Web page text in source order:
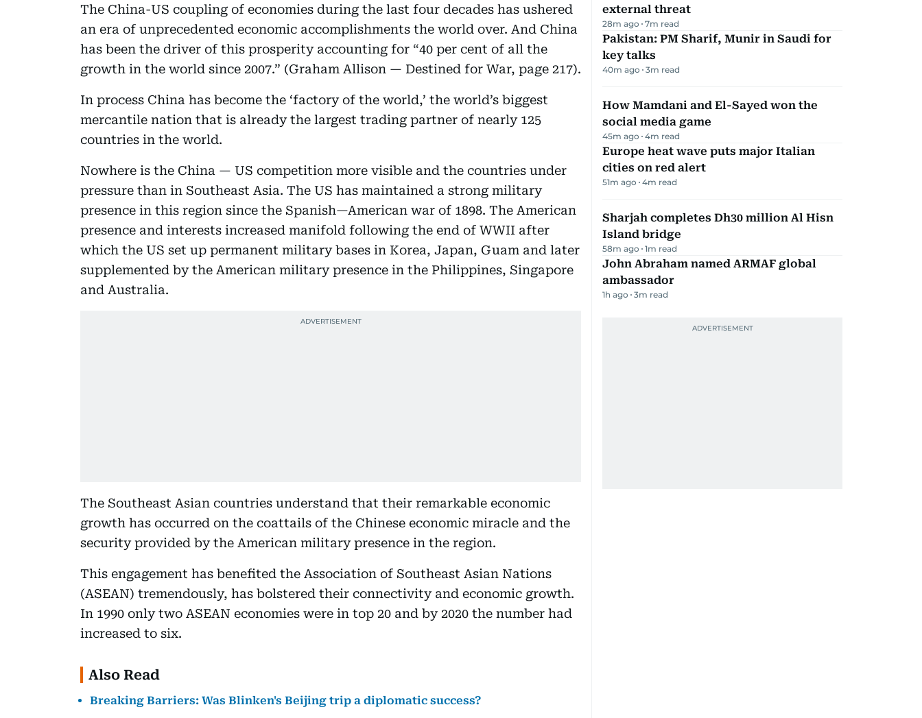
The China-US coupling of economies during the last four decades has ushered
an era of unprecedented economic accomplishments the world over. And China
has been the driver of this prosperity accounting for “40 per cent of all the
growth in the world since 2007.” (Graham Allison — Destined for War, page 217).
In process China has become the ‘factory of the world,’ the world’s biggest
mercantile nation that is already the largest trading partner of nearly 125
countries in the world.
Nowhere is the China — US competition more visible and the countries under
pressure than in Southeast Asia. The US has maintained a strong military
presence in this region since the Spanish—American war of 1898. The American
presence and interests increased manifold following the end of WWII after
which the US set up permanent military bases in Korea, Japan, Guam and later
supplemented by the American military presence in the Philippines, Singapore
and Australia.
The Southeast Asian countries understand that their remarkable economic
growth has occurred on the coattails of the Chinese economic miracle and the
security provided by the American military presence in the region.
This engagement has benefited the Association of Southeast Asian Nations
(ASEAN) tremendously, has bolstered their connectivity and economic growth.
In 1990 only two ASEAN economies were in top 20 and by 2020 the number had
increased to six.
Also Read
Breaking Barriers: Was Blinken's Beijing trip a diplomatic success?
external threat
28m ago 7m read
Pakistan: PM Sharif, Munir in Saudi for
key talks
40m ago 3m read
How Mamdani and El-Sayed won the
social media game
45m ago 4m read
Europe heat wave puts major Italian
cities on red alert
51m ago 4m read
Sharjah completes Dh30 million Al Hisn
Island bridge
58m ago 1m read
John Abraham named ARMAF global
ambassador
1h ago 3m read